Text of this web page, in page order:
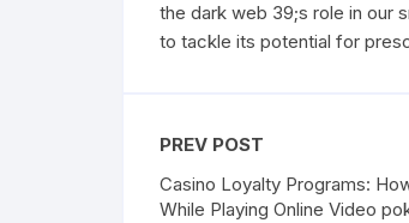
the dark web 39;s role in our
to tackle its potential for
PREV POST
Casino Loyalty Programs:
While Playing Online Video